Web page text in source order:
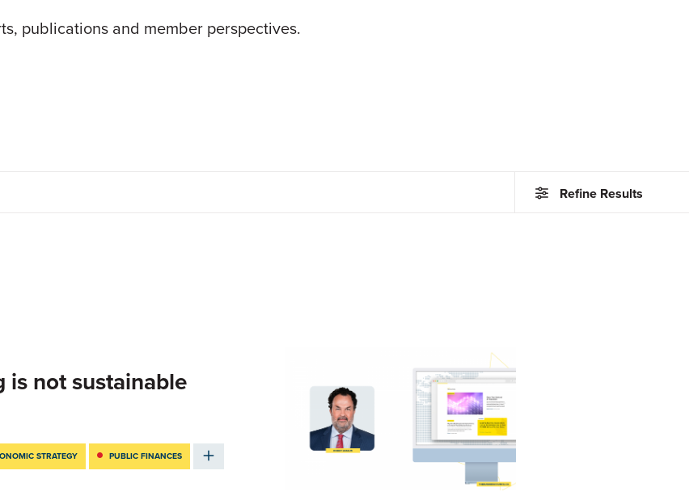
publications and member perspectives.
Refine Results
is not sustainable
STRATEGY PUBLIC FINANCES